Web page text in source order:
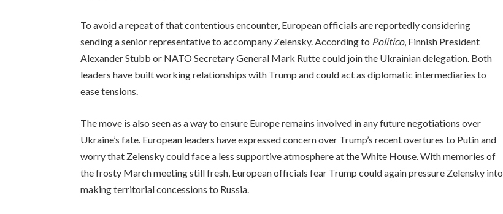
To avoid a repeat of that contentious encounter, European officials are reportedly considering
sending a senior representative to accompany Zelensky. According to Politico, Finnish President
Alexander Stubb or NATO Secretary General Mark Rutte could join the Ukrainian delegation. Both
leaders have built working relationships with Trump and could act as diplomatic intermediaries to
ease tensions.
The move is also seen as a way to ensure Europe remains involved in any future negotiations over
Ukraine’s fate. European leaders have expressed concern over Trump’s recent overtures to Putin and
worry that Zelensky could face a less supportive atmosphere at the White House. With memories of
the frosty March meeting still fresh, European officials fear Trump could again pressure Zelensky into
making territorial concessions to Russia.